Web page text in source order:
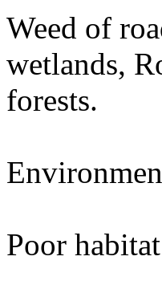
Weed of
wetlands,
forests.
Poor